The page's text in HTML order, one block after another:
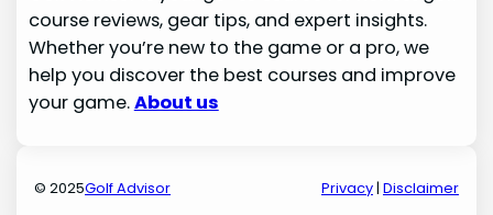
course reviews, gear tips, and expert insights.
Whether you’re new to the game or a pro, we
help you discover the best courses and improve
your game.About us
© 2025Golf Advisor Privacy| Disclaimer